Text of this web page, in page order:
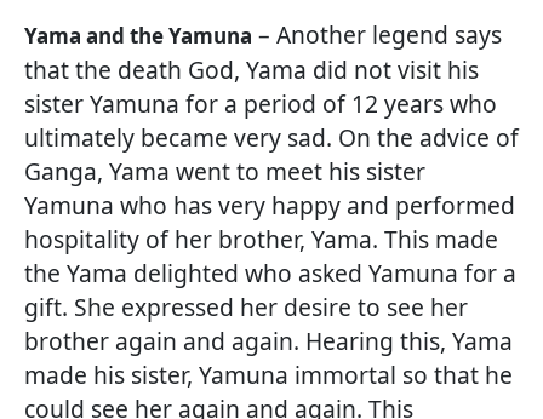
Yama and the Yamuna – Another legend says
that the death God, Yama did not visit his
sister Yamuna for a period of 12 years who
ultimately became very sad. On the advice of
Ganga, Yama went to meet his sister
Yamuna who has very happy and performed
hospitality of her brother, Yama. This made
the Yama delighted who asked Yamuna for a
gift. She expressed her desire to see her
brother again and again. Hearing this, Yama
made his sister, Yamuna immortal so that he
could see her again and again. This